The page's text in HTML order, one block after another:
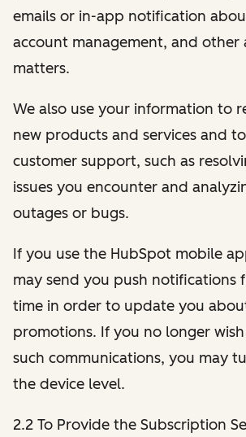
emails or in-app notification
account management, and other
matters.
We also use your information to
new products and services and
customer support, such as
issues you encounter and
outages or bugs.
If you use the HubSpot mobile
may send you push notifications
time in order to update you
promotions. If you no longer
such communications, you may
the device level.
2.2 To Provide the Subscription